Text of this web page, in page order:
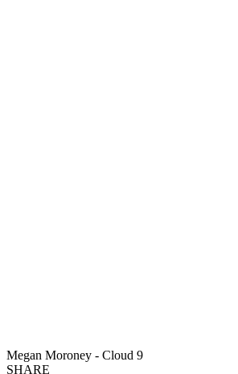
Megan Moroney - Cloud 9
SHARE